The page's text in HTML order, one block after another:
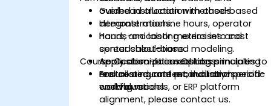
overhead allocation methods.
Integrate machine hours, operator
hours, and labor metrics into cost
center calculations.
Apply absorption costing principles to
ensure accurate product and period-
end valuations.
Guided instruction with case-based
demonstrations.
Hands-on costing exercises and
spreadsheet-based modeling.
Application-focused labs simulating
real costing and reconciliation
workflows.
Course Customization Options
For tailored content, industry-specific
costing models, or ERP platform
alignment, please contact us.